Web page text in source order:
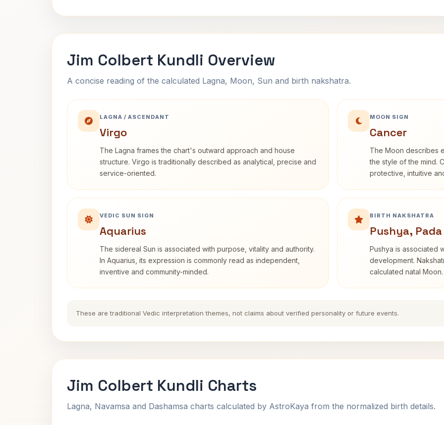
Jim Colbert Kundli Overview
A concise reading of the calculated Lagna, Moon, Sun and birth nakshatra.
LAGNA / ASCENDANT
Virgo
The Lagna frames the chart's outward approach and house
structure. Virgo is traditionally described as analytical, precise and
service-oriented.
MOON SIGN
Cancer
The Moon describes
the style of the mind.
protective, intuitive
VEDIC SUN SIGN
Aquarius
The sidereal Sun is associated with purpose, vitality and authority.
In Aquarius, its expression is commonly read as independent,
inventive and community-minded.
BIRTH NAKSHATRA
Pushya, Pada
Pushya is associated
development.
calculated natal Moon.
These are traditional Vedic interpretation themes, not claims about verified personality or future events.
Jim Colbert Kundli Charts
Lagna, Navamsa and Dashamsa charts calculated by AstroKaya from the normalized birth details.